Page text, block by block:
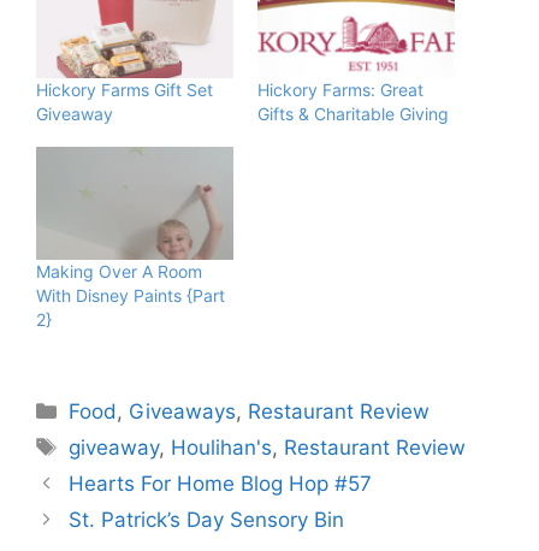
Hickory Farms Gift Set
Giveaway
Hickory Farms: Great
Gifts & Charitable Giving
Making Over A Room
With Disney Paints {Part
2}
Categories
Food , Giveaways, Restaurant Review
Tags
giveaway, Houlihan's, Restaurant Review
Hearts For Home Blog Hop #57
St. Patrick’s Day Sensory Bin